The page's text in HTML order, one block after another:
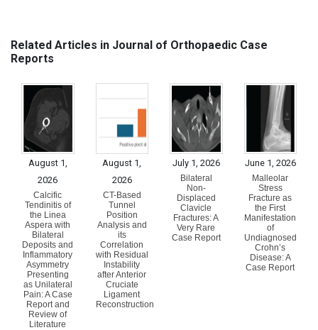
Related Articles in Journal of Orthopaedic Case
Reports
August 1,
2026
Calcific
Tendinitis of
the Linea
Aspera with
Bilateral
Deposits and
Inflammatory
Asymmetry
Presenting
as Unilateral
Pain: A Case
Report and
Review of
Literature
August 1,
2026
CT-Based
Tunnel
Position
Analysis and
its
Correlation
with Residual
Instability
after Anterior
Cruciate
Ligament
Reconstruction
July 1, 2026
Bilateral
Non-
Displaced
Clavicle
Fractures: A
Very Rare
Case Report
June 1, 2026
Malleolar
Stress
Fracture as
the First
Manifestation
of
Undiagnosed
Crohn’s
Disease: A
Case Report